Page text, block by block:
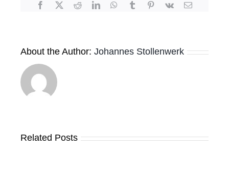
5th
Project
Facebook
X RedditLinkedInWhatsApp
Tumblr PinterestVk Email
About the Author: Johannes Stollenwerk
Related Posts